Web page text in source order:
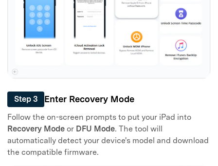
Step 3 Enter Recovery Mode
Follow the on-screen prompts to put your iPad into
Recovery Mode or DFU Mode. The tool will
automatically detect your device's model and download
the compatible firmware.